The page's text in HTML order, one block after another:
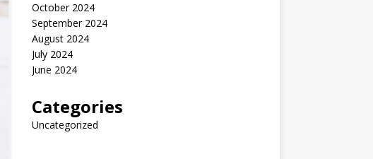
October 2024
September 2024
August 2024
July 2024
June 2024
Categories
Uncategorized